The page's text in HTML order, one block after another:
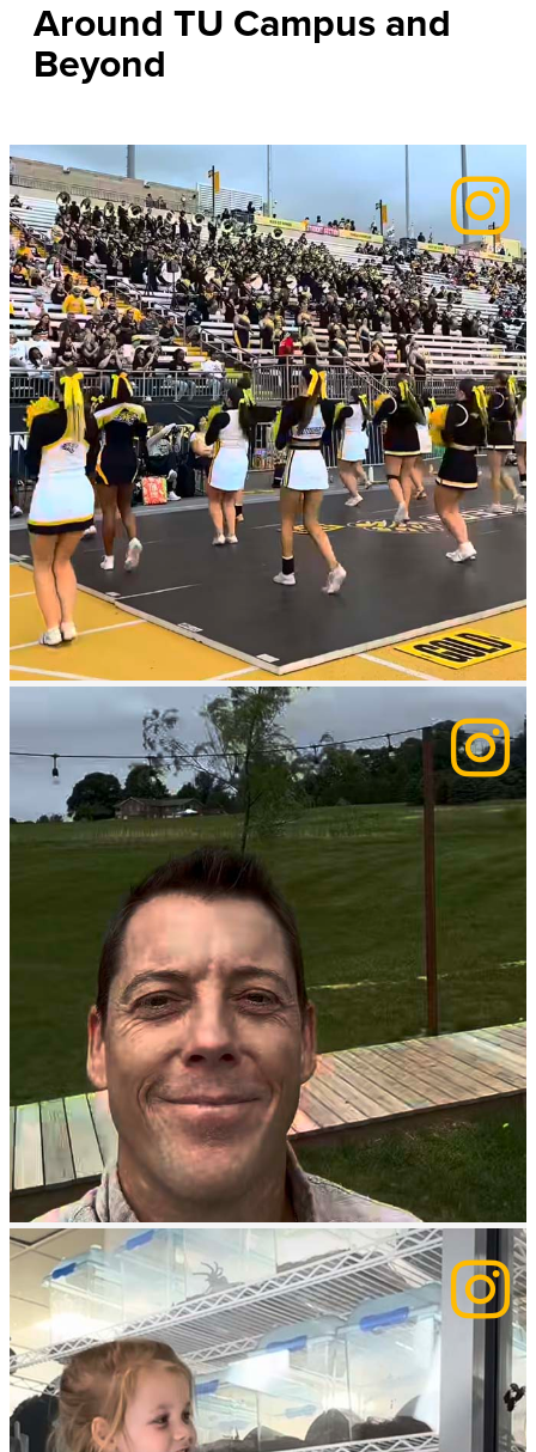
Around TU Campus and
Beyond